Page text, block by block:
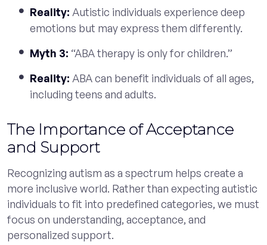
Reality: Autistic individuals experience deep
emotions but may express them differently.
Myth 3: “ABA therapy is only for children.”
Reality: ABA can benefit individuals of all ages,
including teens and adults.
The Importance of Acceptance
and Support
Recognizing autism as a spectrum helps create a
more inclusive world. Rather than expecting autistic
individuals to fit into predefined categories, we must
focus on understanding, acceptance, and
personalized support.